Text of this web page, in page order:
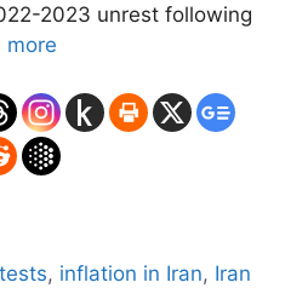
2023 unrest following
more
, inflation in Iran, Iran